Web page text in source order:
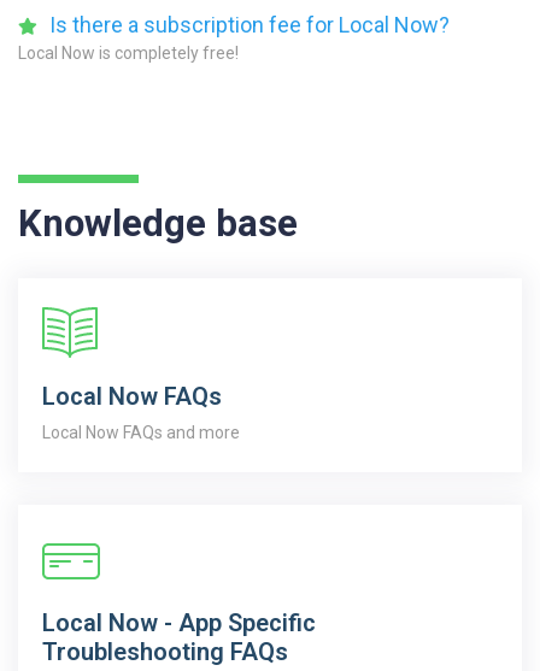
Is there a subscription fee for Local Now?
Local Now is completely free!
Knowledge base
Local Now FAQs
Local Now FAQs and more
Local Now - App Specific
Troubleshooting FAQs